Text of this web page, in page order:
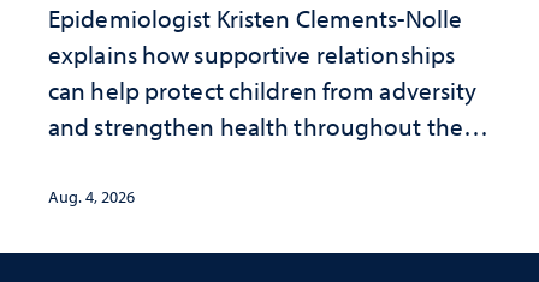
Epidemiologist Kristen Clements-Nolle
explains how supportive relationships
can help protect children from adversity
and strengthen health throughout their
Aug. 4, 2026